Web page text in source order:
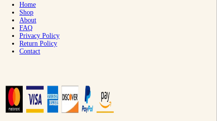
Home
Shop
About
FAQ
Privacy Policy
Return Policy
Contact